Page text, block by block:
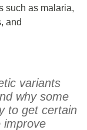
such as malaria,
and
variants
why some
to get certain
improve